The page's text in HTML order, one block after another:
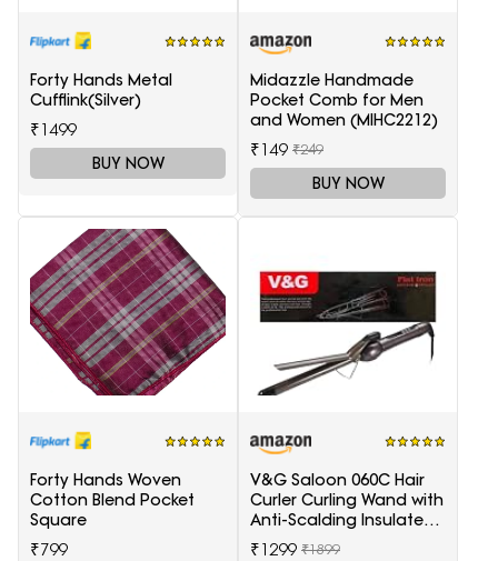
Forty Hands Metal
Cufflink(Silver)
₹1499
BUY NOW
Midazzle Handmade
Pocket Comb for Men
and Women (MIHC2212)
₹149 ₹249
BUY NOW
Forty Hands Woven
Cotton Blend Pocket
Square
₹799
V&G Saloon 060C Hair
Curler Curling Wand with
Anti-Scalding Insulated
Tip Electric Hair Curler
₹1299 ₹1899